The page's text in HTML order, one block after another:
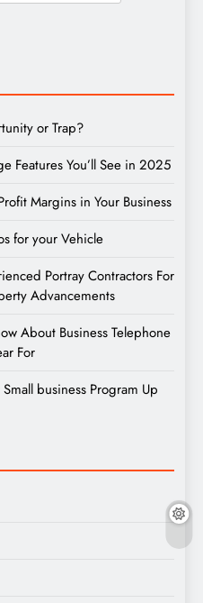
or Trap?
Features You’ll See in 2025
Margins in Your Business
for your Vehicle
Portray Contractors For
Advancements
About Business Telephone
For
business Program Up